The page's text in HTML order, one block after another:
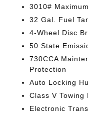
3010#
32 Gal. Fuel
4-Wheel Disc
50 State
730CCA
Protection
Auto Locking
Class V Towing
Electronic